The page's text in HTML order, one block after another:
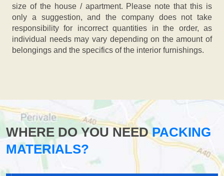
size of the house / apartment. Please note that this is
only a suggestion, and the company does not take
responsibility for incorrect quantities in the order, as
individual needs may vary depending on the amount of
belongings and the specifics of the interior furnishings.
WHERE DO YOU NEEDPACKING
MATERIALS?